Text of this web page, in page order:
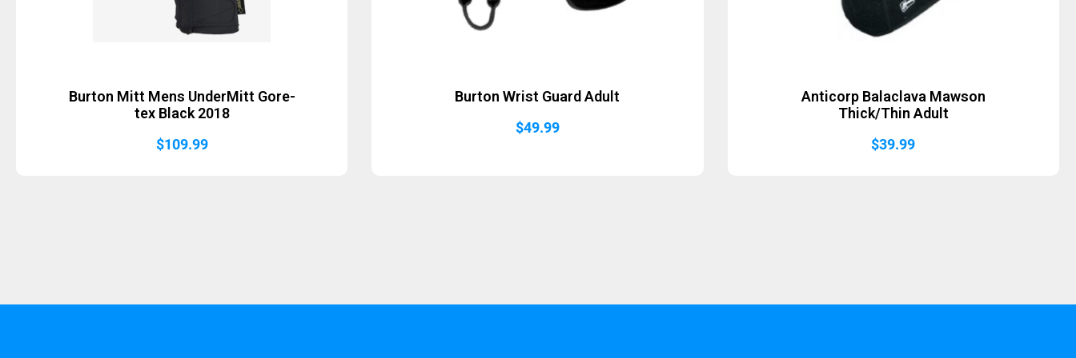
Burton Mitt Mens UnderMitt Gore-
tex Black 2018
$109.99
Burton Wrist Guard Adult
$49.99
Anticorp Balaclava Mawson
Thick/Thin Adult
$39.99